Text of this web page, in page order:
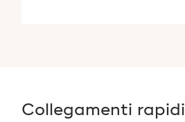
Collegamenti rapidi